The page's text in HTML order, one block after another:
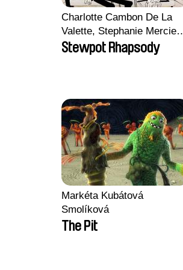
Charlotte Cambon De La
Valette, Stephanie Mercier,
Soizic Mouton, Marion
Roussel
Stewpot Rhapsody
Markéta Kubátová
Smolíková
The Pit